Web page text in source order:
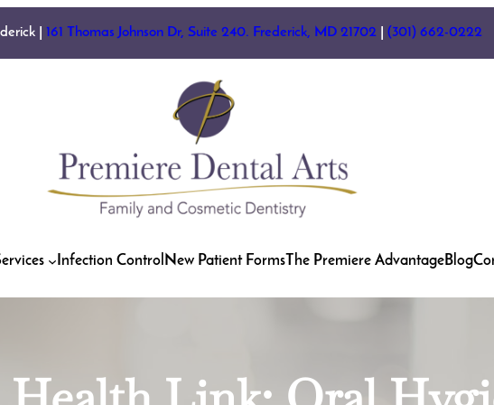
| 161 Thomas Johnson Dr, Suite 240. Frederick, MD 21702 (301) 662-0222
Infection Control New Patient Forms The Premiere AdvantageBlog